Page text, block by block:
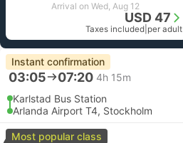
Arrival on Wed, Aug 12
USD 47
Taxes included per adult
Instant confirmation
03:05 07:20 4h 15m
Karlstad Bus Station
Arlanda Airport T4, Stockholm
Most popular class